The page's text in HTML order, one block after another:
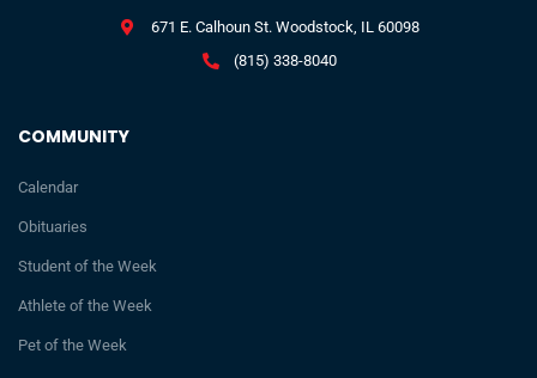
COMMUNITY
Calendar
Obituaries
Student of the Week
Athlete of the Week
Pet of the Week
671 E. Calhoun St. Woodstock, IL 60098
(815) 338-8040